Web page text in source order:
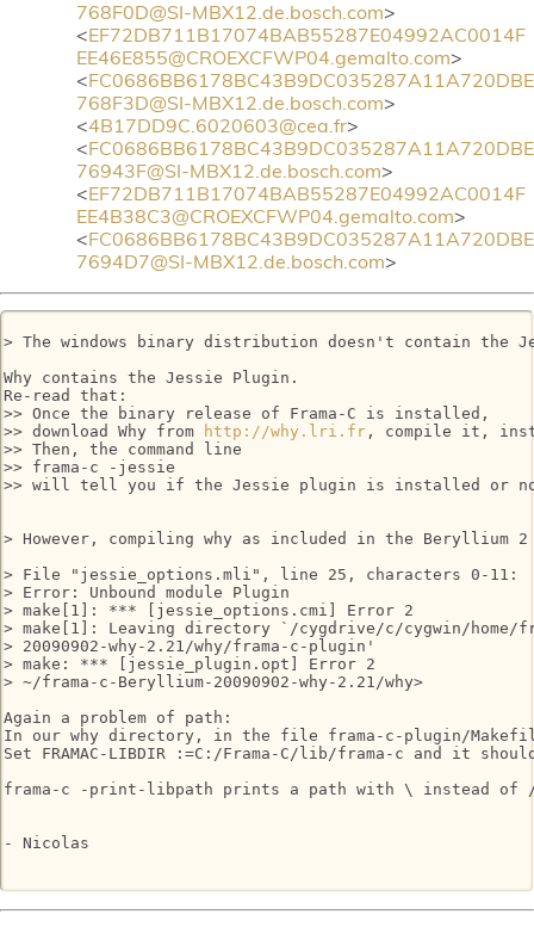
768F0D@SI-MBX12.de.bosch.com>
<EF72DB711B17074BAB55287E04992AC0014F
EE46E855@CROEXCFWP04.gemalto.com>
<FC0686BB6178BC43B9DC035287A11A720DBE
768F3D@SI-MBX12.de.bosch.com>
<4B17DD9C.6020603@cea.fr>
<FC0686BB6178BC43B9DC035287A11A720DBE
76943F@SI-MBX12.de.bosch.com>
<EF72DB711B17074BAB55287E04992AC0014F
EE4B38C3@CROEXCFWP04.gemalto.com>
<FC0686BB6178BC43B9DC035287A11A720DBE
7694D7@SI-MBX12.de.bosch.com>
> The windows binary distribution doesn't contain the
Why contains the Jessie Plugin.
Re-read that:
>> Once the binary release of Frama-C is installed,
>> download Why from
http://why.lri.fr , compile it,
>> Then, the command line
>> frama-c -jessie
>> will tell you if the Jessie plugin is installed or
> However, compiling why as included in the
> File "jessie_options.mli", line 25, characters 0-11:
> Error: Unbound module Plugin
> make[1]: *** [jessie_options.cmi] Error 2
> make[1]: Leaving directory `/cygdrive/c/cygwin/home/
> 20090902-why-2.21/why/frama-c-plugin'
> make: *** [jessie_plugin.opt] Error 2
> ~/frama-c-Beryllium-20090902-why-2.21/why>
Again a problem of path:
In our why directory, in the file frama-c-plugin/
Set FRAMAC-LIBDIR :=C:/Frama-C/lib/frama-c and it
frama-c -print-libpath prints a path with \ instead of /
- Nicolas